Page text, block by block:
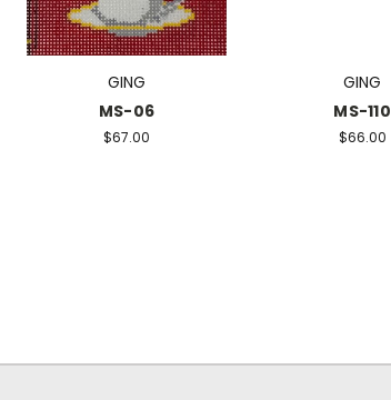
GING
MS-06
$67.00
GING
MS-110
$66.00